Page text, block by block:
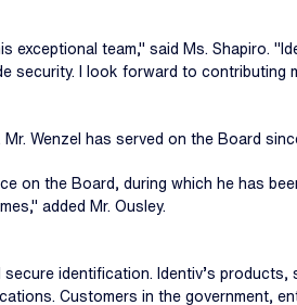
exceptional team," said Ms. Shapiro.
security. I look forward to contributing
Wenzel has served on the Board
on the Board, during which he has
added Mr. Ousley.
secure identification. Identiv’s
Customers in the government,